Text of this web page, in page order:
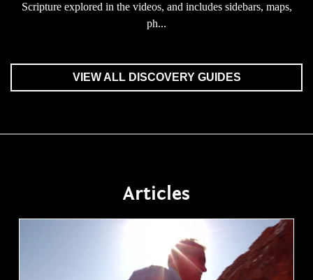
Scripture explored in the videos, and includes sidebars, maps,
ph...
VIEW ALL DISCOVERY GUIDES
Articles